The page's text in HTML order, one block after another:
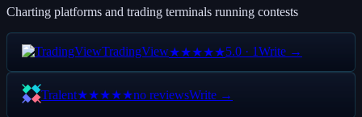
Charting platforms and trading terminals running contests
TradingView★★★★★5.0 · 1Write →
Tralent★★★★★no reviewsWrite →